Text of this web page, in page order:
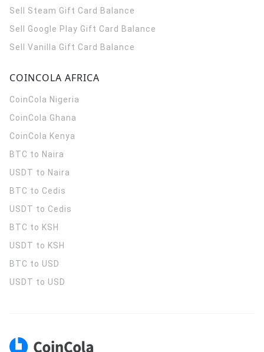
Sell Steam Gift Card Balance
Sell Google Play Gift Card Balance
Sell Vanilla Gift Card Balance
COINCOLA AFRICA
CoinCola Nigeria
CoinCola Ghana
CoinCola Kenya
BTC to Naira
USDT to Naira
BTC to Cedis
USDT to Cedis
BTC to KSH
USDT to KSH
BTC to USD
USDT to USD